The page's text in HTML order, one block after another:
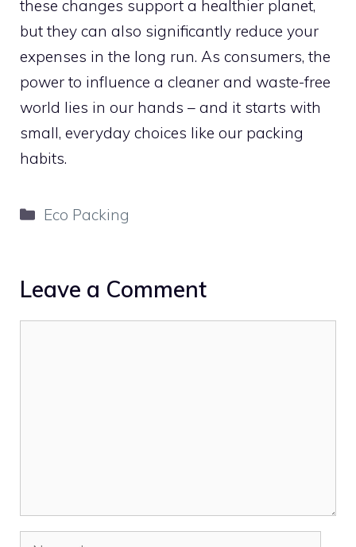
these changes support a healthier planet,
but they can also significantly reduce your
expenses in the long run. As consumers, the
power to influence a cleaner and waste-free
world lies in our hands – and it starts with
small, everyday choices like our packing
habits.
Categories
Eco Packing
Leave a Comment
Name